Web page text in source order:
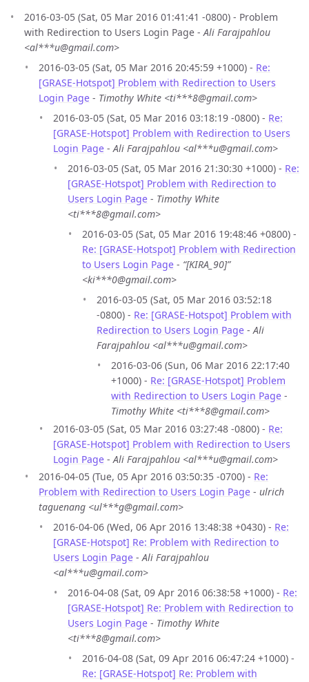
2016-03-05 (Sat, 05 Mar 2016 01:41:41 -0800) - Problem
with Redirection to Users Login Page -Ali Farajpahlou
<al***u@gmail.com>
2016-03-05 (Sat, 05 Mar 2016 20:45:59 +1000) - Re:
[GRASE-Hotspot] Problem with Redirection to Users
Login Page - Timothy White <ti***8@gmail.com>
2016-03-05 (Sat, 05 Mar 2016 03:18:19 -0800) - Re:
[GRASE-Hotspot] Problem with Redirection to Users
Login Page -Ali Farajpahlou <al***u@gmail.com>
2016-03-05 (Sat, 05 Mar 2016 21:30:30 +1000) - Re:
[GRASE-Hotspot] Problem with Redirection to
Users Login Page - Timothy White
<ti***8@gmail.com>
2016-03-05 (Sat, 05 Mar 2016 19:48:46 +0800) -
Re: [GRASE-Hotspot] Problem with Redirection
to Users Login Page - “[KIRA_90]”
<ki***0@gmail.com>
2016-03-05 (Sat, 05 Mar 2016 03:52:18
-0800) - Re: [GRASE-Hotspot] Problem with
Redirection to Users Login Page -Ali
Farajpahlou <al***u@gmail.com>
2016-03-06 (Sun, 06 Mar 2016 22:17:40
+1000) - Re: [GRASE-Hotspot] Problem
with Redirection to Users Login Page -
Timothy White <ti***8@gmail.com>
2016-03-05 (Sat, 05 Mar 2016 03:27:48 -0800) - Re:
[GRASE-Hotspot] Problem with Redirection to Users
Login Page -Ali Farajpahlou <al***u@gmail.com>
2016-04-05 (Tue, 05 Apr 2016 03:50:35 -0700) - Re:
Problem with Redirection to Users Login Page - ulrich
taguenang <ul***g@gmail.com>
2016-04-06 (Wed, 06 Apr 2016 13:48:38 +0430) - Re:
[GRASE-Hotspot] Re: Problem with Redirection to
Users Login Page -Ali Farajpahlou
<al***u@gmail.com>
2016-04-08 (Sat, 09 Apr 2016 06:38:58 +1000) - Re:
[GRASE-Hotspot] Re: Problem with Redirection to
Users Login Page - Timothy White
<ti***8@gmail.com>
2016-04-08 (Sat, 09 Apr 2016 06:47:24 +1000) -
Re: [GRASE-Hotspot] Re: Problem with